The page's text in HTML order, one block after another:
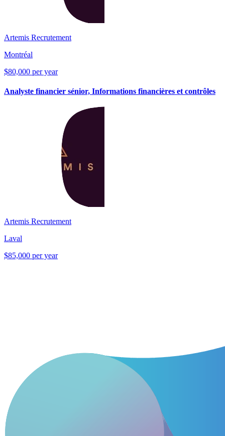
Artemis Recrutement
Montréal
$80,000 per year
Analyste financier sénior, Informations financières et contrôles
Artemis Recrutement
Laval
$85,000 per year